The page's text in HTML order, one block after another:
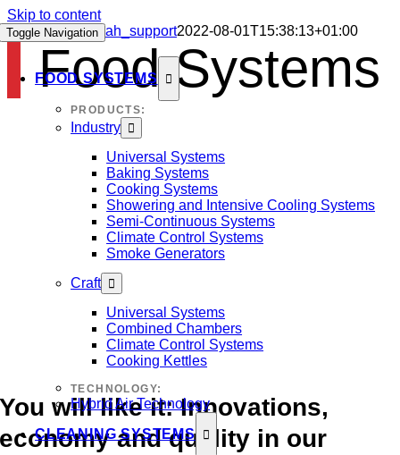
Skip to content
Toggle Navigation
FOOD SYSTEMS
PRODUCTS:
Industry
Universal Systems
Baking Systems
Cooking Systems
Showering and Intensive Cooling Systems
Semi-Continuous Systems
Climate Control Systems
Smoke Generators
Craft
Universal Systems
Combined Chambers
Climate Control Systems
Cooking Kettles
TECHNOLOGY:
Hybrid Air Technology
CLEANING SYSTEMS
Food Systems sah_support2022-08-01T15:38:13+01:00
Food Systems
You will like it: Innovations,
economy and quality in our